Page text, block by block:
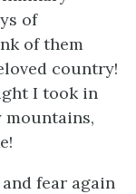
of
of them
country!
I took in
mountains,
fear again